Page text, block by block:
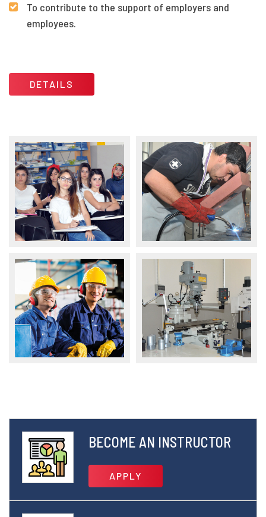
To contribute to the support of employers and
employees.
DETAILS
BECOME AN INSTRUCTOR
APPLY